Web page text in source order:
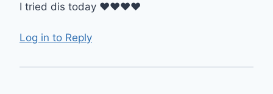
I tried dis today ❤❤❤❤
Log in to Reply